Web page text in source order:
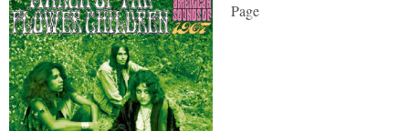
Page